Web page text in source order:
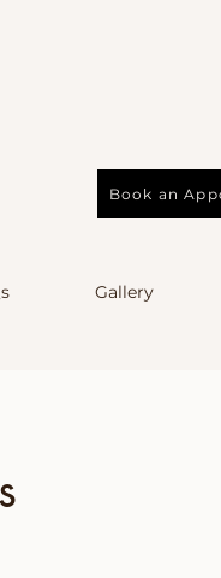
Book an
Gallery